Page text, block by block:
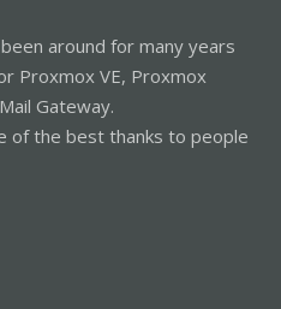
around for many years
Proxmox VE, Proxmox
Gateway.
of the best thanks to people